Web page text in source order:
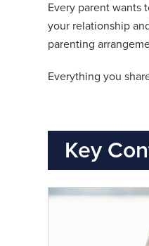
Every parent wants
your relationship
parenting
Everything you
Key